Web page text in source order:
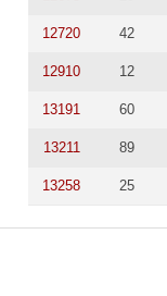
12720 42
12910 12
13191 60
13211 89
13258 25